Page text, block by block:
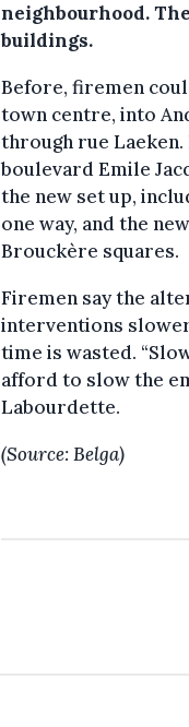
neighbourhood.
buildings.
Before, firemen
town centre, into
through rue
boulevard Emile
the new set up,
one way, and the
Brouckère squares.
Firemen say the
interventions
time is wasted.
afford to slow the
Labourdette.
(Source: Belga)